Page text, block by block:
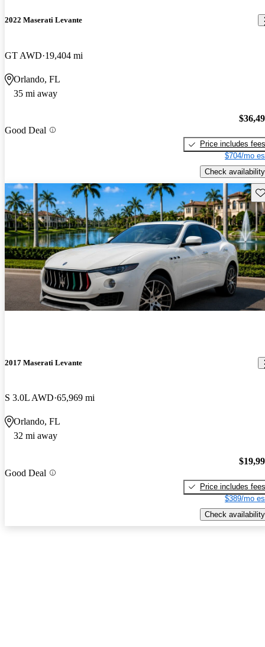
2022 Maserati Levante
GT AWD 19,404 mi
Orlando, FL
35 mi away
Good Deal
Price includes fees
$704/mo
Check availability
2017 Maserati Levante
S 3.0L AWD 65,969 mi
Orlando, FL
32 mi away
Good Deal
Price includes fees
$389/mo
Check availability